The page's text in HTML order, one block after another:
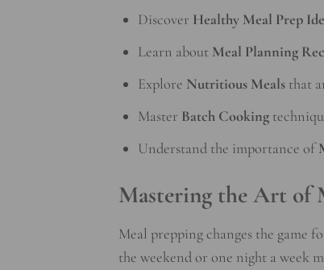
Discover Healthy Meal Prep
Learn about Meal Planning
Explore Nutritious Mealsthat
Master Batch Cooking
Understand the importance of
Mastering the Art of
Meal prepping changes the game
the weekend or one night a week